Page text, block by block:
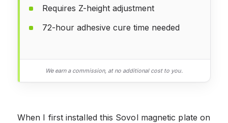
Requires Z-height adjustment
72-hour adhesive cure time needed
We earn a commission, at no additional cost to you.
When I first installed this Sovol magnetic plate on